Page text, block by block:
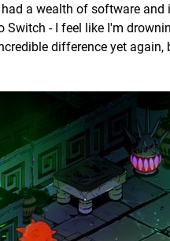
a wealth of software
Switch - I feel like I'm
difference yet